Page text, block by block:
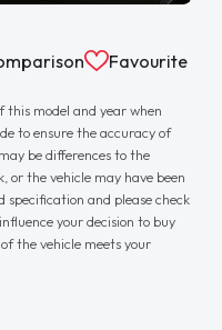
Favourite
this model and year when
to ensure the accuracy of
be differences to the
or the vehicle may have been
and please check
your decision to buy
the vehicle meets your